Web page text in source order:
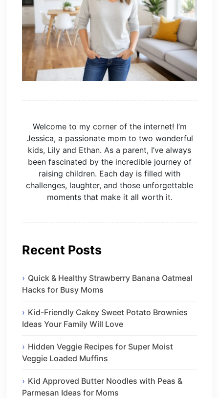
Welcome to my corner of the internet! I’m
Jessica, a passionate mom to two wonderful
kids, Lily and Ethan. As a parent, I’ve always
been fascinated by the incredible journey of
raising children. Each day is filled with
challenges, laughter, and those unforgettable
moments that make it all worth it.
Recent Posts
Quick & Healthy Strawberry Banana Oatmeal
Hacks for Busy Moms
Kid-Friendly Cakey Sweet Potato Brownies
Ideas Your Family Will Love
Hidden Veggie Recipes for Super Moist
Veggie Loaded Muffins
Kid Approved Butter Noodles with Peas &
Parmesan Ideas for Moms